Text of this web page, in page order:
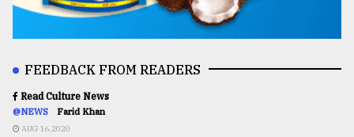
FEEDBACK FROM READERS
Read Culture News
@NEWS Farid Khan
AUG 16,2020